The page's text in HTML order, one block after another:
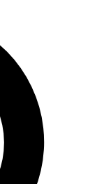
below. We’ll
to Cycling
news, riding